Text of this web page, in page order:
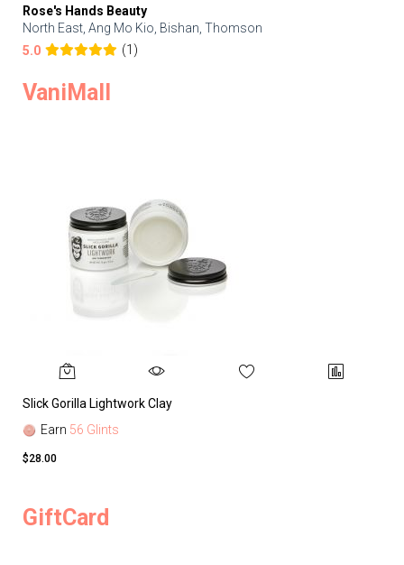
Rose's Hands Beauty
North East, Ang Mo Kio, Bishan, Thomson
5.0
(1)
VaniMall
Slick Gorilla Lightwork Clay
Earn 56 Glints
$28.00
GiftCard